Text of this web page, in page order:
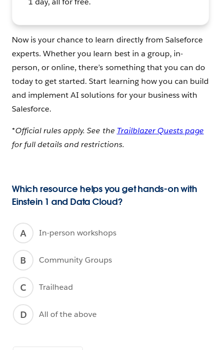
Now is your chance to learn directly from Salseforce
experts. Whether you learn best in a group, in-
person, or online, there’s something that you can do
today to get started. Start learning how you can build
and implement AI solutions for your business with
Salesforce.
*Official rules apply. See the Trailblazer Quests page
for full details and restrictions.